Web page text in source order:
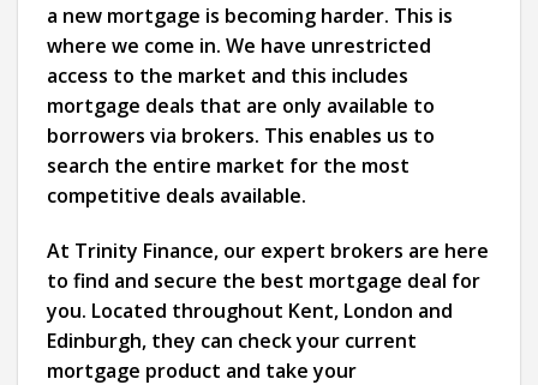
a new mortgage is becoming harder. This is
where we come in. We have unrestricted
access to the market and this includes
mortgage deals that are only available to
borrowers via brokers. This enables us to
search the entire market for the most
competitive deals available.
At Trinity Finance, our expert brokers are here
to find and secure the best mortgage deal for
you. Located throughout Kent, London and
Edinburgh, they can check your current
mortgage product and take your